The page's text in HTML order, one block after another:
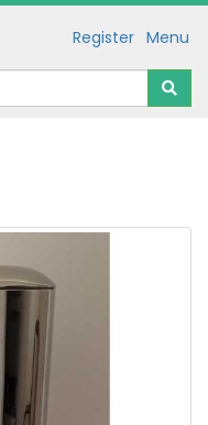
Menu
Register